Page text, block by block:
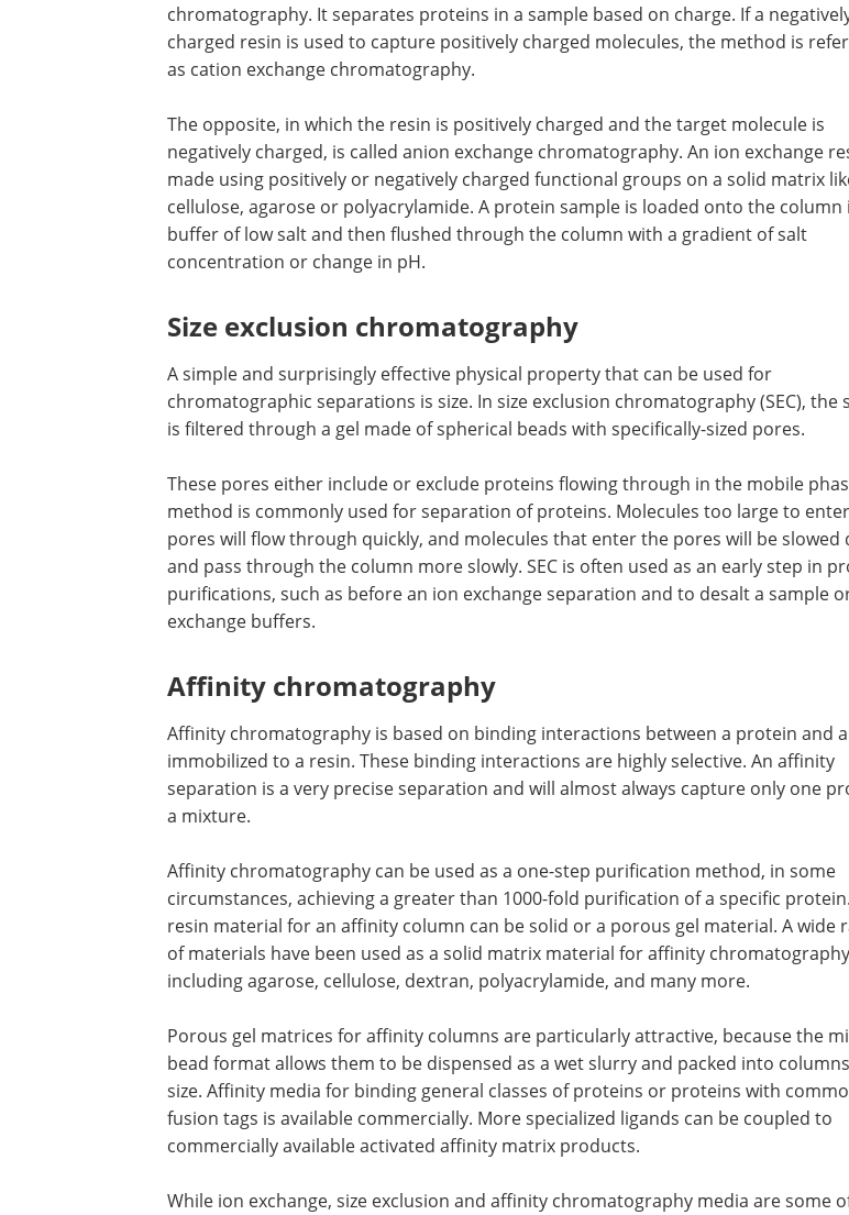
chromatography. It separates proteins in a sample based on charge. If a
charged resin is used to capture positively charged molecules, the method is
as cation exchange chromatography.
The opposite, in which the resin is positively charged and the target molecule is
negatively charged, is called anion exchange chromatography. An ion exchange
made using positively or negatively charged functional groups on a solid matrix
cellulose, agarose or polyacrylamide. A protein sample is loaded onto the column
buffer of low salt and then flushed through the column with a gradient of salt
concentration or change in pH.
Size exclusion chromatography
A simple and surprisingly effective physical property that can be used for
chromatographic separations is size. In size exclusion chromatography (SEC), the
is filtered through a gel made of spherical beads with specifically-sized pores.
How to use Atomic
Force Microscopy in
Life Sciences eBook
Atomic force microscopy
characterization of the
mechanical properties of soft
matter, materials, as well as
These pores either include or exclude proteins
flowing through in the mobile phase. This
method is commonly used for separation of
proteins. Molecules too large to enter the pores
will flow through quickly, and molecules that
enter the pores will be slowed down and pass
used as an early step in protein purifications,
such as before an ion exchange separation and
to desalt a sample or exchange buffers.
Affinity chromatography
interactions between a protein and a ligand
immobilized to a resin. These binding
interactions are highly selective. An affinity separation is a very precise
will almost always capture only one protein in a mixture.
circumstances, achieving a greater than 1000-fold purification of a specific
resin material for an affinity column can be solid or a porous gel material. A wide
of materials have been used as a solid matrix material for affinity
including agarose, cellulose, dextran, polyacrylamide, and many more.
bead format allows them to be dispensed as a wet slurry and packed into columns